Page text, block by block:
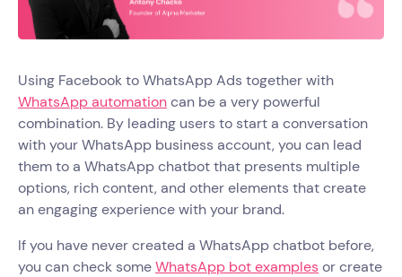
Using Facebook to WhatsApp Ads together with
WhatsApp automationcan be a very powerful
combination. By leading users to start a conversation
with your WhatsApp business account, you can lead
them to a WhatsApp chatbot that presents multiple
options, rich content, and other elements that create
an engaging experience with your brand.
If you have never created a WhatsApp chatbot before,
you can check someWhatsApp bot examplesor create